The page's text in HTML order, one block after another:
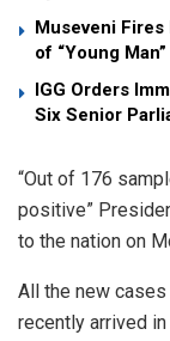
Museveni
of “Young
IGG Orders
Six Senior
“Out of 176
positive”
to the nation on
All the new cases
recently arrived